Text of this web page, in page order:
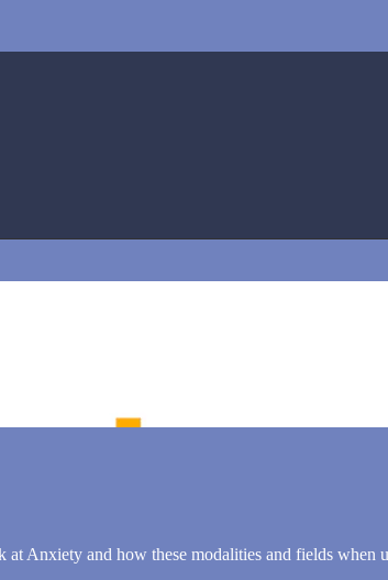
Anxiety and how these modalities and fields when